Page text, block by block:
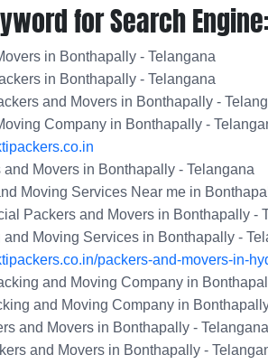
for Search
in Bonthapally - Telangana
in Bonthapally - Telangana
and Movers in Bonthapally -
Company in Bonthapally -
and Movers in Bonthapally - Telangana
Moving Services Near me in
Packers and Movers in Bonthapally -
and Moving Services in Bonthapally -
packers-and-movers-in-
and Moving Company in
and Moving Company in
and Movers in Bonthapally - Telangana
and Movers in Bonthapally -